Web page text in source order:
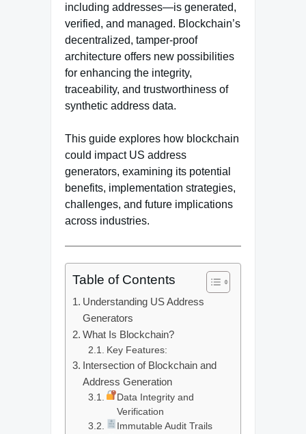
including addresses—is generated,
verified, and managed. Blockchain’s
decentralized, tamper-proof
architecture offers new possibilities
for enhancing the integrity,
traceability, and trustworthiness of
synthetic address data.
This guide explores how blockchain
could impact US address
generators, examining its potential
benefits, implementation strategies,
challenges, and future implications
across industries.
Table of Contents
Understanding US Address
Generators
What Is Blockchain?
Key Features:
Intersection of Blockchain and
Address Generation
Data Integrity and
Verification
Immutable Audit Trails